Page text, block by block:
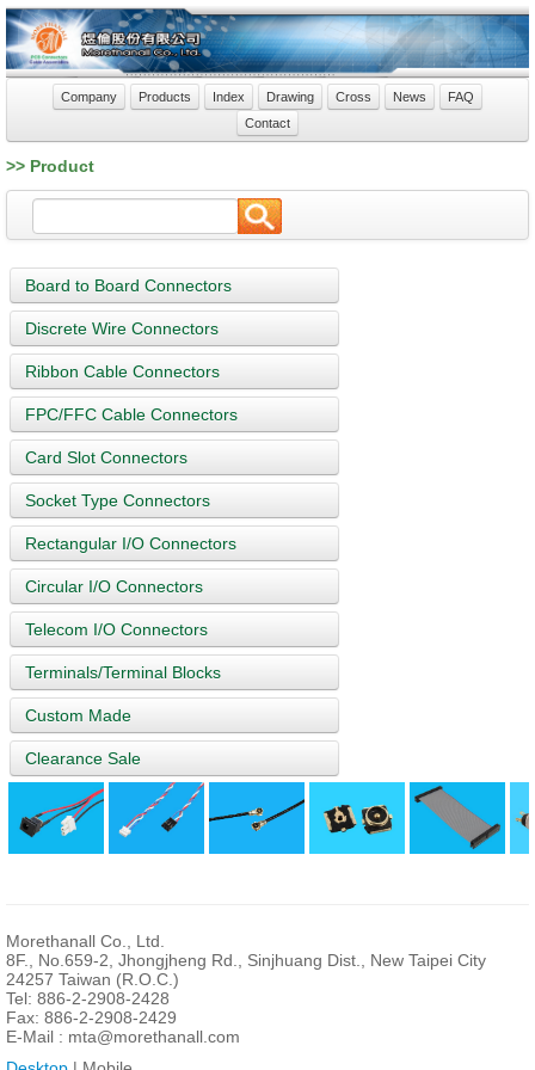
Company Products Index Drawing Cross News
FAQ
Contact
>> Product
Board to Board Connectors
Discrete Wire Connectors
Ribbon Cable Connectors
FPC/FFC Cable Connectors
Card Slot Connectors
Socket Type Connectors
Rectangular I/O Connectors
Circular I/O Connectors
Telecom I/O Connectors
Terminals/Terminal Blocks
Custom Made
Clearance Sale
Morethanall Co., Ltd.
8F., No.659-2, Jhongjheng Rd., Sinjhuang Dist., New Taipei City
24257 Taiwan (R.O.C.)
Tel: 886-2-2908-2428
Fax: 886-2-2908-2429
E-Mail : mta@morethanall.com